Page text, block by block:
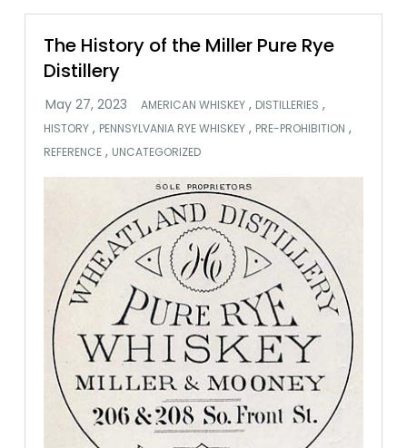
The History of the Miller Pure Rye
Distillery
AMERICAN WHISKEY , DISTILLERIES ,
HISTORY , PENNSYLVANIA RYE WHISKEY , PRE-PROHIBITION ,
REFERENCE , UNCATEGORIZED